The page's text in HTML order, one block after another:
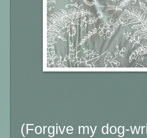
(Forgive my dog-